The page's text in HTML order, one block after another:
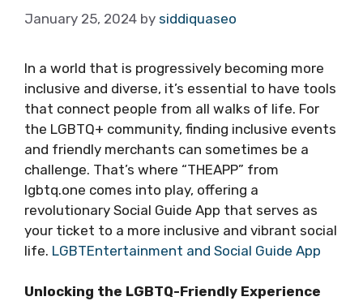
January 25, 2024 by siddiquaseo
In a world that is progressively becoming more
inclusive and diverse, it’s essential to have tools
that connect people from all walks of life. For
the LGBTQ+ community, finding inclusive events
and friendly merchants can sometimes be a
challenge. That’s where “THEAPP” from
lgbtq.one comes into play, offering a
revolutionary Social Guide App that serves as
your ticket to a more inclusive and vibrant social
life. LGBTEntertainment and Social Guide App
Unlocking the LGBTQ-Friendly Experience